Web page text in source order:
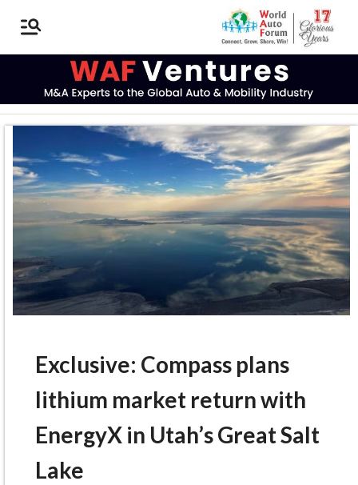
Exclusive: Compass plans
lithium market return with
EnergyX in Utah’s Great Salt
Lake